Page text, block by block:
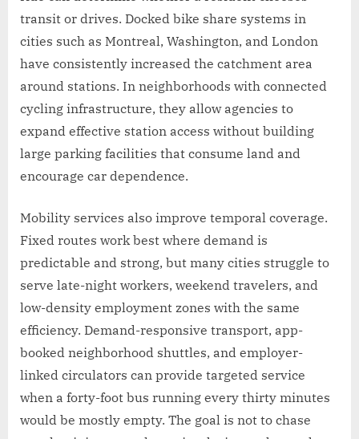
transit or drives. Docked bike share systems in
cities such as Montreal, Washington, and London
have consistently increased the catchment area
around stations. In neighborhoods with connected
cycling infrastructure, they allow agencies to
expand effective station access without building
large parking facilities that consume land and
encourage car dependence.
Mobility services also improve temporal coverage.
Fixed routes work best where demand is
predictable and strong, but many cities struggle to
serve late-night workers, weekend travelers, and
low-density employment zones with the same
efficiency. Demand-responsive transport, app-
booked neighborhood shuttles, and employer-
linked circulators can provide targeted service
when a forty-foot bus running every thirty minutes
would be mostly empty. The goal is not to chase